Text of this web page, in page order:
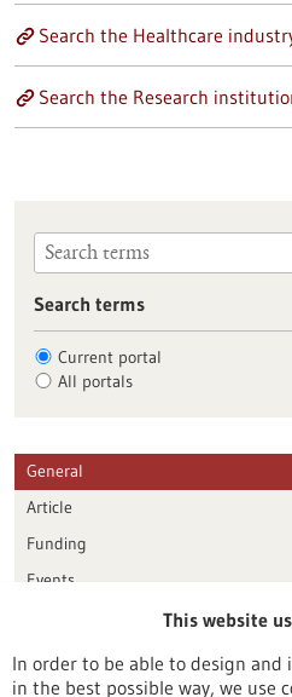
Search the Healthcare
Search the Research
Search terms
Current portal
All portals
General
Article
Funding
Events
Publication dateThis website
In order to be able to design and
in the best possible way, we use